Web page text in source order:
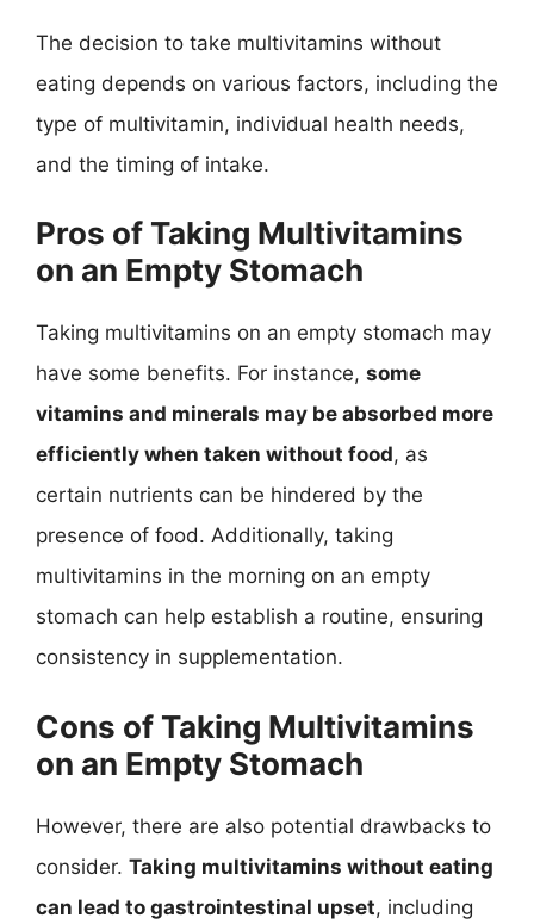
The decision to take multivitamins without
eating depends on various factors, including the
type of multivitamin, individual health needs,
and the timing of intake.
Pros of Taking Multivitamins
on an Empty Stomach
Taking multivitamins on an empty stomach may
have some benefits. For instance, some
vitamins and minerals may be absorbed more
efficiently when taken without food, as
certain nutrients can be hindered by the
presence of food. Additionally, taking
multivitamins in the morning on an empty
stomach can help establish a routine, ensuring
consistency in supplementation.
Cons of Taking Multivitamins
on an Empty Stomach
However, there are also potential drawbacks to
consider. Taking multivitamins without eating
can lead to gastrointestinal upset, including